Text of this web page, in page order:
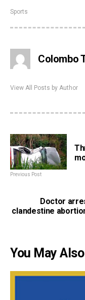
Sports
Colombo
View All Posts by Author
Previous Post
Doctor
clandestine
You May